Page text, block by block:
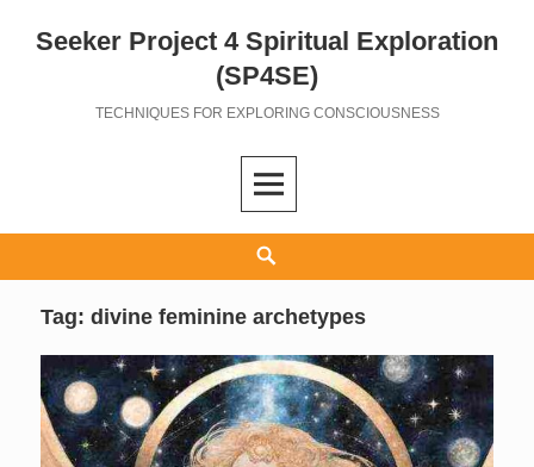
Seeker Project 4 Spiritual Exploration
(SP4SE)
TECHNIQUES FOR EXPLORING CONSCIOUSNESS
Tag:divine feminine archetypes